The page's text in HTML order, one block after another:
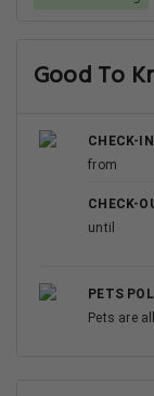
Good To
CHECK-IN
from
CHECK-
until
PETS
Pets are